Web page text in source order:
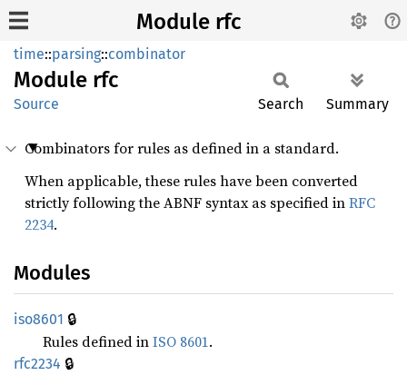
Module rfc
time::parsing::combinator
Module rfc
Source Search Summary
Combinators for rules as defined in a standard.
When applicable, these rules have been converted
strictly following the ABNF syntax as specified inRFC
2234.
Modules
iso8601 🔒
Rules defined inISO 8601.
rfc2234 🔒